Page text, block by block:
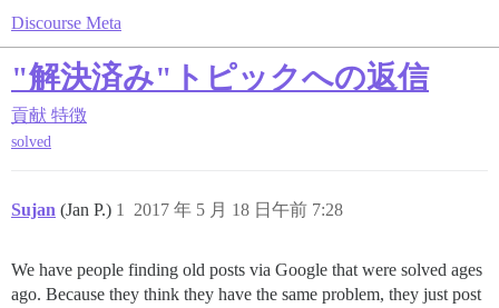
Discourse Meta
"解決済み"トピックへの返信
貢献 特徴
solved
Sujan (Jan P.) 2017 年 5 月 18 日午前 7:28
1
We have people finding old posts via Google that were solved ages
ago. Because they think they have the same problem, they just post